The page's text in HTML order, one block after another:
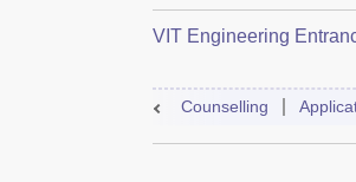
VIT Engineering
Counselling